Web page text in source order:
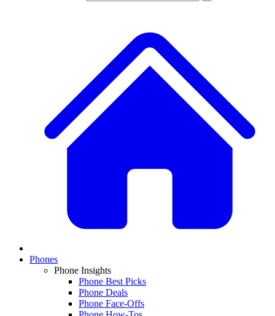
Phones
Phone Insights
Phone Best Picks
Phone Deals
Phone Face-Offs